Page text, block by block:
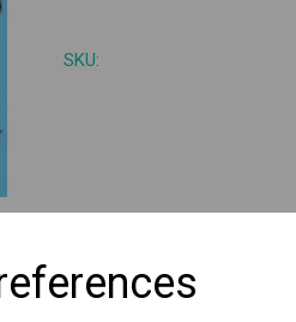
SKU: